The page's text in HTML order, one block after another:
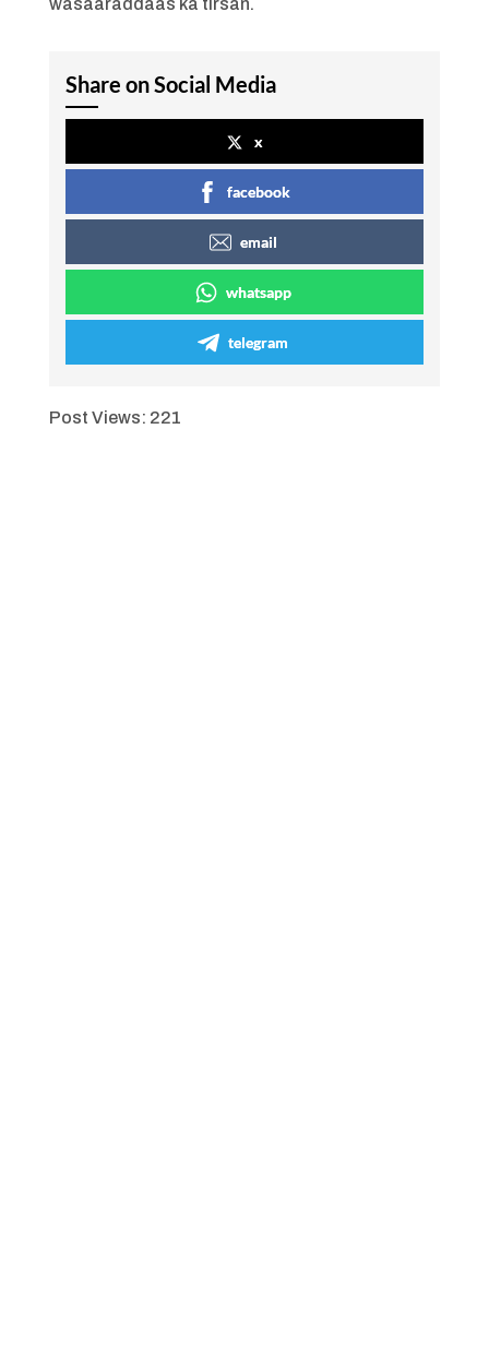
wasaaraddaas ka tirsan.
Share on Social Media
x
facebook
email
whatsapp
telegram
Post Views: 221